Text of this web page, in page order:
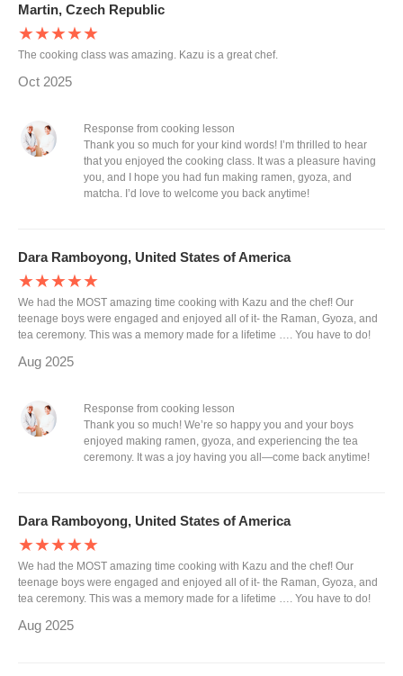
Martin, Czech Republic
★★★★★
The cooking class was amazing. Kazu is a great chef.
Oct 2025
Response from cooking lesson
Thank you so much for your kind words! I’m thrilled to hear
that you enjoyed the cooking class. It was a pleasure having
you, and I hope you had fun making ramen, gyoza, and
matcha. I’d love to welcome you back anytime!
Dara Ramboyong, United States of America
★★★★★
We had the MOST amazing time cooking with Kazu and the chef! Our
teenage boys were engaged and enjoyed all of it- the Raman, Gyoza, and
tea ceremony. This was a memory made for a lifetime …. You have to do!
Aug 2025
Response from cooking lesson
Thank you so much! We’re so happy you and your boys
enjoyed making ramen, gyoza, and experiencing the tea
ceremony. It was a joy having you all—come back anytime!
Dara Ramboyong, United States of America
★★★★★
We had the MOST amazing time cooking with Kazu and the chef! Our
teenage boys were engaged and enjoyed all of it- the Raman, Gyoza, and
tea ceremony. This was a memory made for a lifetime …. You have to do!
Aug 2025